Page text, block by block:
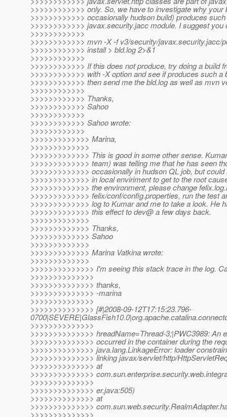
>>>>>>>>>>>> only. So, we have to investigate why your
>>>>>>>>>>>> occasionally hudson build) produces such
>>>>>>>>>>>> javax.security.jacc module. I suggest you
>>>>>>>>>>>>
>>>>>>>>>>>> mvn -X -f v3/security/javax.security.jacc/
>>>>>>>>>>>> install > bld.log 2>&1
>>>>>>>>>>>>
>>>>>>>>>>>> If this does not produce, try doing a build
>>>>>>>>>>>> with -X option and see if produces such a
>>>>>>>>>>>> then send me the bld.log as well as mvn
>>>>>>>>>>>>
>>>>>>>>>>>> Thanks,
>>>>>>>>>>>> Sahoo
>>>>>>>>>>>>
>>>>>>>>>>>> Sahoo wrote:
>>>>>>>>>>>>
>>>>>>>>>>>>> Marina,
>>>>>>>>>>>>>
>>>>>>>>>>>>> This is good in some other sense.
>>>>>>>>>>>>> team) was telling me that he has seen
>>>>>>>>>>>>> occasionally in hudson QL job, but
>>>>>>>>>>>>> in local enviriment to get to the root
>>>>>>>>>>>>> the environment, please change
>>>>>>>>>>>>> felix/conf/config.properties, run the test
>>>>>>>>>>>>> log to Kumar and me to take a look. He
>>>>>>>>>>>>> this effect to dev@ a few days back.
>>>>>>>>>>>>>
>>>>>>>>>>>>> Thanks,
>>>>>>>>>>>>> Sahoo
>>>>>>>>>>>>>
>>>>>>>>>>>>> Marina Vatkina wrote:
>>>>>>>>>>>>>
>>>>>>>>>>>>>> I'm seeing this stack trace in the log.
>>>>>>>>>>>>>>
>>>>>>>>>>>>>> thanks,
>>>>>>>>>>>>>> -marina
>>>>>>>>>>>>>>
>>>>>>>>>>>>>> [#|2008-09-12T17:15:23.796-
>>>>>>>>>>>>>>
>>>>>>>>>>>>>> hreadName=Thread-3;|PWC3989: An
>>>>>>>>>>>>>> occurred in the container during the
>>>>>>>>>>>>>> java.lang.LinkageError: loader
>>>>>>>>>>>>>> linking javax/servlet/http/
>>>>>>>>>>>>>> at
>>>>>>>>>>>>>>
>>>>>>>>>>>>>>
>>>>>>>>>>>>>> er.java:505)
>>>>>>>>>>>>>> at
>>>>>>>>>>>>>>
>>>>>>>>>>>>>>